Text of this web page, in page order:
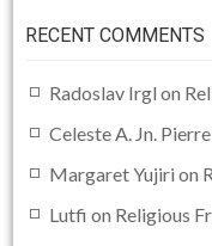
RECENT COMMENTS
Radoslav Irgl on
Celeste A. Jn. Pierre
Margaret Yujiri on
Lutfi on Religious